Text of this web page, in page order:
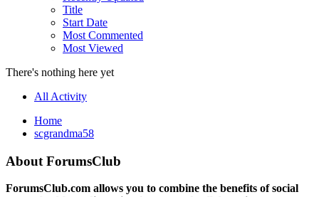
Title
Start Date
Most Commented
Most Viewed
There's nothing here yet
All Activity
Home
scgrandma58
About ForumsClub
ForumsClub.com allows you to combine the benefits of social